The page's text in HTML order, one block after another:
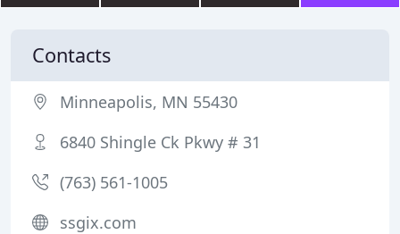
Contacts
Minneapolis, MN 55430
6840 Shingle Ck Pkwy # 31
(763) 561-1005
ssgix.com